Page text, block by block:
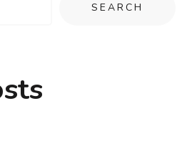
SEARCH